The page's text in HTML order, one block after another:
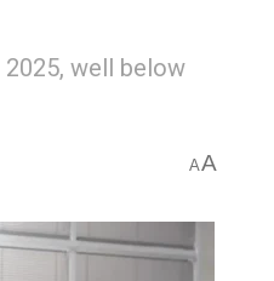
2025, well below
AA